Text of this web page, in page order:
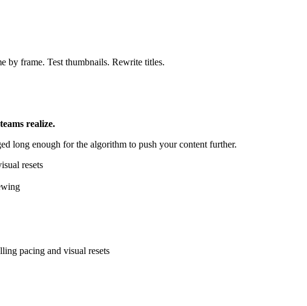
by frame. Test thumbnails. Rewrite titles.
realize.
long enough for the algorithm to push your content further.
resets
pacing and visual resets